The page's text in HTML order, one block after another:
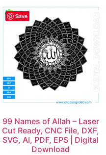
Save
99 Names of Allah – Laser
Cut Ready, CNC File, DXF,
SVG, AI, PDF, EPS | Digital
Download